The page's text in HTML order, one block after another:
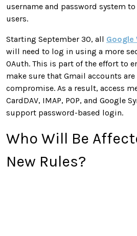
username and password system
users.
Starting September 30, all Google
will need to log in using a more
OAuth. This is part of the effort to
make sure that Gmail accounts
compromise. As a result, access
CardDAV, IMAP, POP, and Google
support password-based login.
Who Will Be
New Rules?